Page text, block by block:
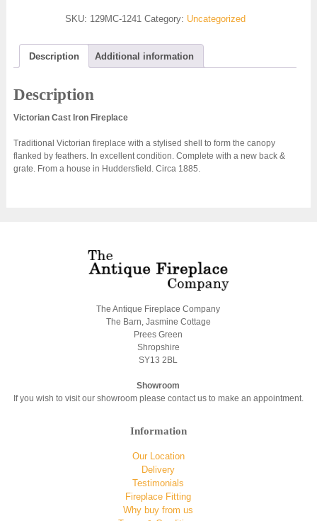
SKU: 129MC-1241 Category: Uncategorized
Description Additional information
Description
Victorian Cast Iron Fireplace
Traditional Victorian fireplace with a stylised shell to form the canopy
flanked by feathers. In excellent condition. Complete with a new back &
grate. From a house in Huddersfield. Circa 1885.
The Antique Fireplace Company
The Barn, Jasmine Cottage
Prees Green
Shropshire
SY13 2BL
Showroom
If you wish to visit our showroom please contact us to make an appointment.
Information
Our Location
Delivery
Testimonials
Fireplace Fitting
Why buy from us